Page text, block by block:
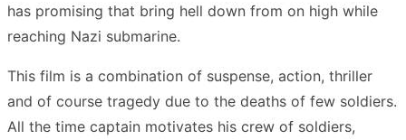
has promising that bring hell down from on high while
reaching Nazi submarine.
This film is a combination of suspense, action, thriller
and of course tragedy due to the deaths of few soldiers.
All the time captain motivates his crew of soldiers,